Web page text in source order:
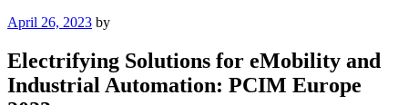
Posted
April 26, 2023 by
Electrifying Solutions for eMobility and
Industrial Automation: PCIM Europe